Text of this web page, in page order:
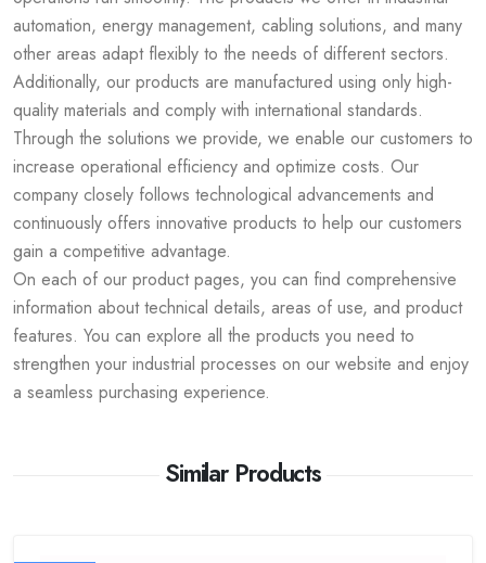
automation, energy management, cabling solutions, and many
other areas adapt flexibly to the needs of different sectors.
Additionally, our products are manufactured using only high-
quality materials and comply with international standards.
Through the solutions we provide, we enable our customers to
increase operational efficiency and optimize costs. Our
company closely follows technological advancements and
continuously offers innovative products to help our customers
gain a competitive advantage.
On each of our product pages, you can find comprehensive
information about technical details, areas of use, and product
features. You can explore all the products you need to
strengthen your industrial processes on our website and enjoy
a seamless purchasing experience.
Similar Products